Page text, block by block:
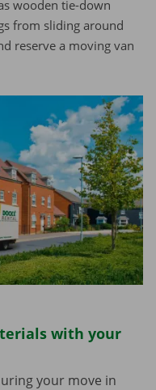
wooden tie-down
from sliding around
reserve a moving van
with your
your move in